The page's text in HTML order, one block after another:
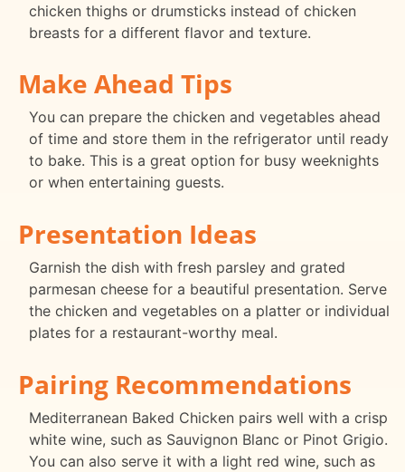
chicken thighs or drumsticks instead of chicken
breasts for a different flavor and texture.
Make Ahead Tips
You can prepare the chicken and vegetables ahead
of time and store them in the refrigerator until ready
to bake. This is a great option for busy weeknights
or when entertaining guests.
Presentation Ideas
Garnish the dish with fresh parsley and grated
parmesan cheese for a beautiful presentation. Serve
the chicken and vegetables on a platter or individual
plates for a restaurant-worthy meal.
Pairing Recommendations
Mediterranean Baked Chicken pairs well with a crisp
white wine, such as Sauvignon Blanc or Pinot Grigio.
You can also serve it with a light red wine, such as